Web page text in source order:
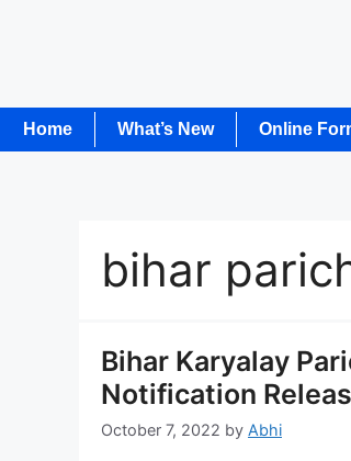
Home What’s New Online
bihar
Bihar Karyalay
Notification
October 7, 2022 by Abhi